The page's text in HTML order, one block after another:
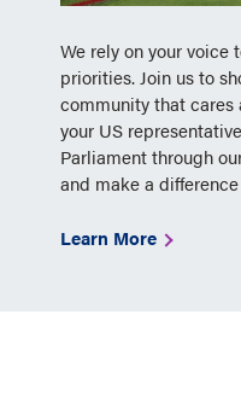
We rely on your voice
priorities. Join us to
community that cares
your US
Parliament through
and make a
Learn More